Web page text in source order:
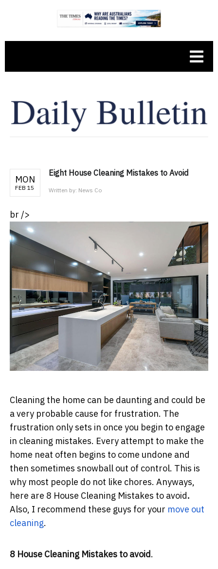
MON
FEB 15
Eight House Cleaning Mistakes to Avoid
Written by: News Co
br />
Cleaning the home can be daunting and could be
a very probable cause for frustration. The
frustration only sets in once you begin to engage
in cleaning mistakes. Every attempt to make the
home neat often begins to come undone and
then sometimes snowball out of control. This is
why most people do not like chores. Anyways,
here are 8 House Cleaning Mistakes to avoid.
Also, I recommend these guys for your move out
cleaning.
8 House Cleaning Mistakes to avoid.